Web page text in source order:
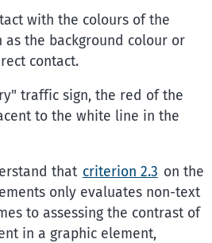
with the colours of the
as the background colour or
contact.
traffic sign, the red of the
to the white line in the
that criterion 2.3 on the
only evaluates non-text
to assessing the contrast of
in a graphic element,